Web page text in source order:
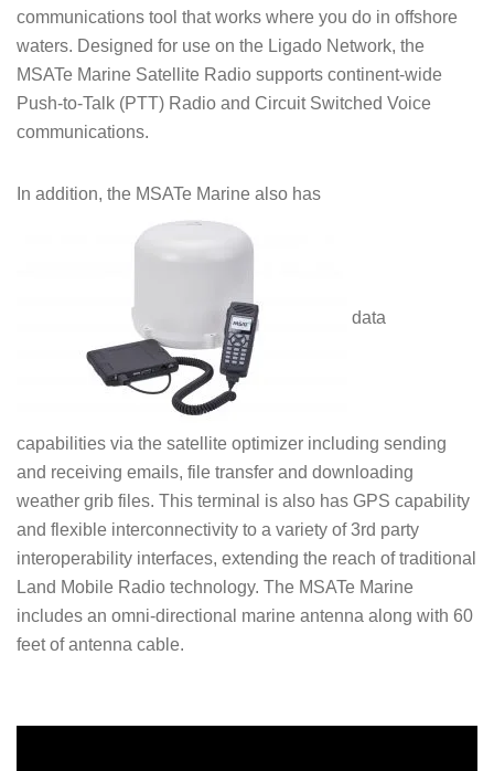
communications tool that works where you do in offshore
waters. Designed for use on the Ligado Network, the
MSATe Marine Satellite Radio supports continent-wide
Push-to-Talk (PTT) Radio and Circuit Switched Voice
communications.
In addition, the MSATe Marine also has
data
capabilities via the satellite optimizer including sending
and receiving emails, file transfer and downloading
weather grib files. This terminal is also has GPS capability
and flexible interconnectivity to a variety of 3rd party
interoperability interfaces, extending the reach of traditional
Land Mobile Radio technology. The MSATe Marine
includes an omni-directional marine antenna along with 60
feet of antenna cable.